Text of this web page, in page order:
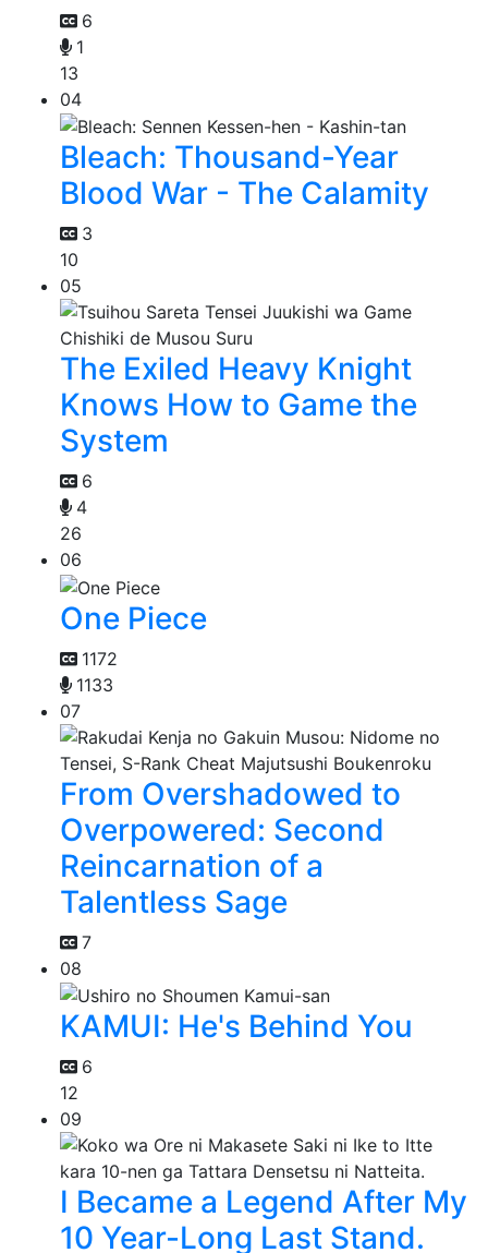
6
1
13
04
Bleach: Thousand-Year
Blood War - The Calamity
3
10
05
The Exiled Heavy Knight
Knows How to Game the
System
6
4
26
06
One Piece
1172
1133
07
From Overshadowed to
Overpowered: Second
Reincarnation of a
Talentless Sage
7
08
KAMUI: He's Behind You
6
12
09
I Became a Legend After My
10 Year-Long Last Stand.